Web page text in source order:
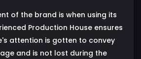
of the brand is when using its
Production House ensures
attention is gotten to convey
and is not lost during the